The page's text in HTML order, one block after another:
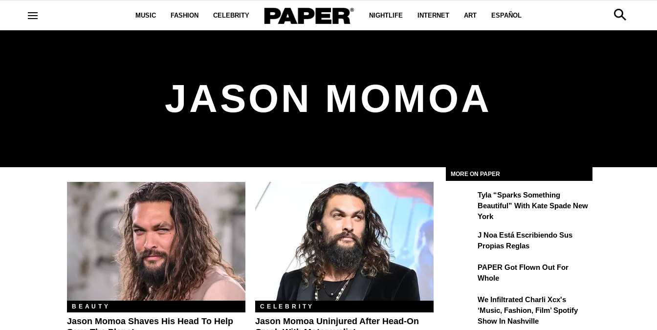
MUSIC FASHION CELEBRITY NIGHTLIFE INTERNET ART ESPAÑOL
JASON MOMOA
BEAUTY
Jason Momoa Shaves His Head To Help
CELEBRITY
Jason Momoa Uninjured After Head-On
MORE ON PAPER
Tyla “Sparks Something
Beautiful” With Kate Spade New
York
J Noa Está Escribiendo Sus
Propias Reglas
PAPER Got Flown Out For
Whole
We Infiltrated Charli Xcx's
‘Music, Fashion, Film’ Spotify
Show In Nashville